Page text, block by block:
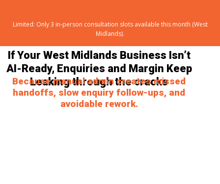
Limited: Only 3 in-person consultation slots available this month (West
Midlands).
If Your West Midlands Business Isn’t
AI-Ready, Enquiries and Margin Keep
Leakingthrough the cracks
Because manual admin creates missed
handoffs, slow enquiry follow-ups, and
avoidable rework.